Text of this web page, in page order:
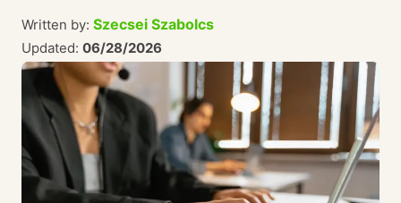
Written by: Szecsei Szabolcs
Updated: 06/28/2026